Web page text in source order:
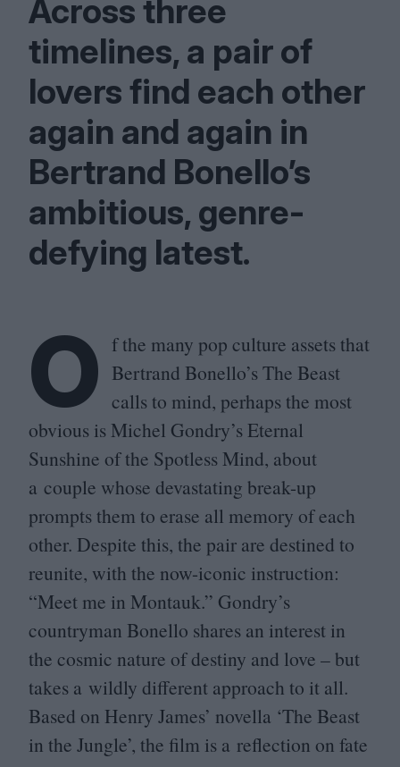
Across three
timelines, a pair of
lovers find each other
again and again in
Bertrand Bonello’s
ambitious, genre-
defying latest.
O f the many pop culture assets that
Bertrand Bonello’s The Beast
calls to mind, perhaps the most
obvious is Michel Gondry’s Eternal
Sunshine of the Spotless Mind, about
a couple whose devastating break-up
prompts them to erase all memory of each
other. Despite this, the pair are destined to
reunite, with the now-iconic instruction:
“Meet me in Montauk.” Gondry’s
countryman Bonello shares an interest in
the cosmic nature of destiny and love – but
takes a wildly different approach to it all.
Based on Henry James’ novella ‘The Beast
in the Jungle’, the film is a reflection on fate